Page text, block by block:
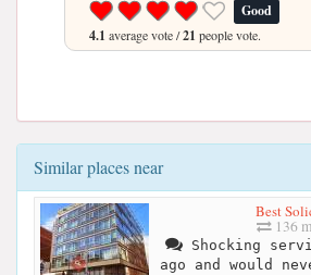
Good
4.1 average vote /21 people vote.
Similar places near
Best
136
Shocking
ago and would